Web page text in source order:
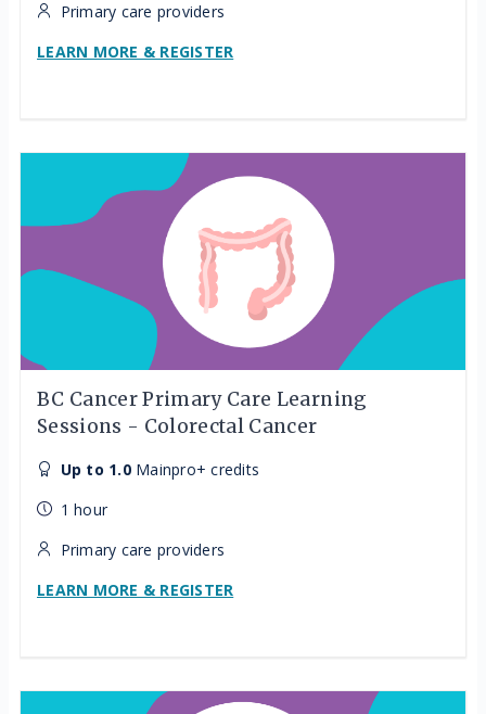
Primary care providers
LEARN MORE & REGISTER
BC Cancer Primary Care Learning
Sessions - Colorectal Cancer
Up to 1.0Mainpro+ credits
1 hour
Primary care providers
LEARN MORE & REGISTER